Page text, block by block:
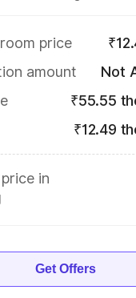
price
amount
Not
₹55.55
₹12.49
in
Get Offers